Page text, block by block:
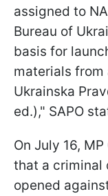
assigned to
Bureau of
basis for
materials
Ukrainska
ed.)," SAPO
On July 16,
that a criminal
opened